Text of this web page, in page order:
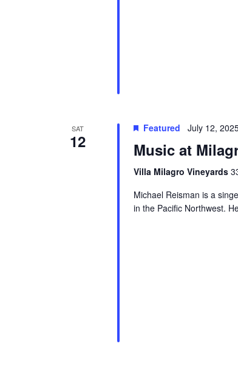
SAT
12
Featured July 12,
Music at
Villa Milagro Vineyards
Michael Reisman is a
in the Pacific Northwest.